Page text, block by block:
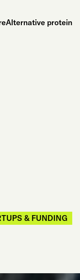
Alternative protein
& FUNDING